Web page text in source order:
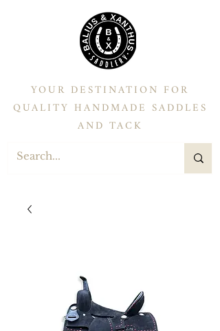
YOUR DESTINATION FOR
QUALITY HANDMADE SADDLES
AND TACK